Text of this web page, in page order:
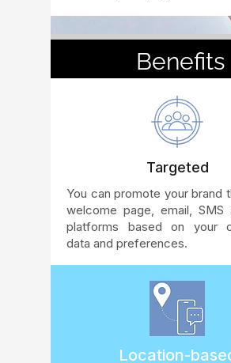
Benefits
Targeted
You can promote your brand
welcome page, email, SMS
platforms based on your
data and preferences.
Location-